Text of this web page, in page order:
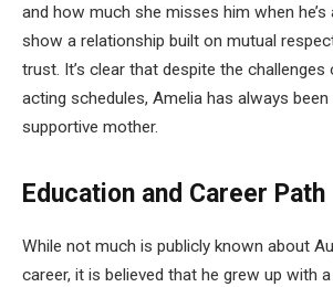
and how much she misses him when
show a relationship built on mutual
trust. It’s clear that despite the
acting schedules, Amelia has always been
supportive mother.
Education and Career Path
While not much is publicly known about
career, it is believed that he grew up with